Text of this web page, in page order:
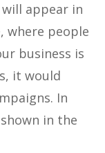
will appear in
where people
business is
it would
In
in the